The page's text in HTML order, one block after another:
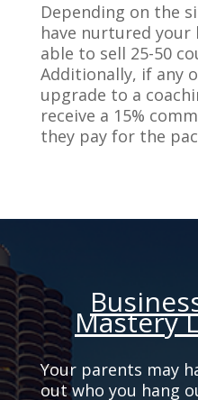
Depending on the
have nurtured your
able to sell 25-50
Additionally, if any
upgrade to a
receive a 15%
they pay for the
Mastery
Your parents may
out who you hang